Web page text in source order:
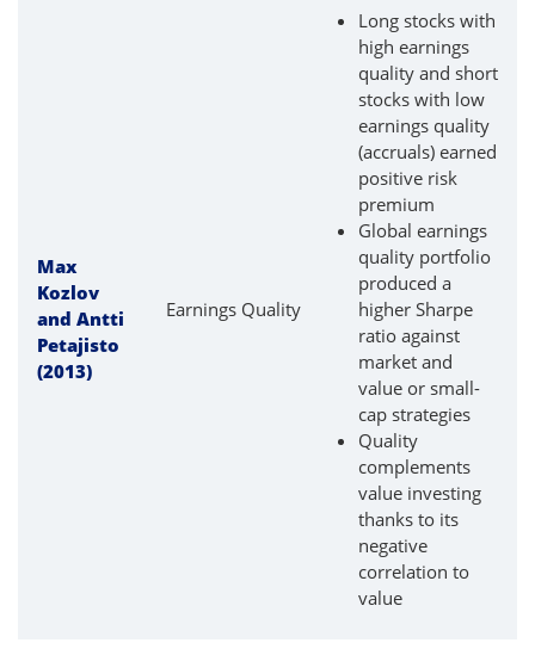
Max
Kozlov
and Antti
Petajisto
(2013)
Earnings Quality
Long stocks with
high earnings
quality and short
stocks with low
earnings quality
(accruals) earned
positive risk
premium
Global earnings
quality portfolio
produced a
higher Sharpe
ratio against
market and
value or small-
cap strategies
Quality
complements
value investing
thanks to its
negative
correlation to
value